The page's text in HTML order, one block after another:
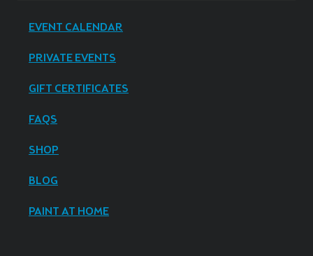
EVENT CALENDAR
PRIVATE EVENTS
GIFT CERTIFICATES
FAQS
SHOP
BLOG
PAINT AT HOME